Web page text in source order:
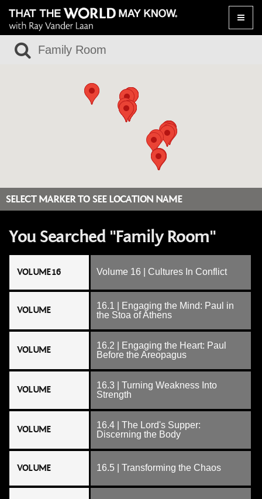
Toggle
SELECT MARKER TO SEE LOCATION NAME
You Searched "Family Room"
VOLUME 16 Volume 16 | Cultures In Conflict
VOLUME
16.1 | Engaging the Mind: Paul in
the Stoa of Athens
VOLUME
16.2 | Engaging the Heart: Paul
Before the Areopagus
VOLUME
16.3 | Turning Weakness Into
Strength
VOLUME
16.4 | The Lord's Supper:
Discerning the Body
VOLUME 16.5 | Transforming the Chaos